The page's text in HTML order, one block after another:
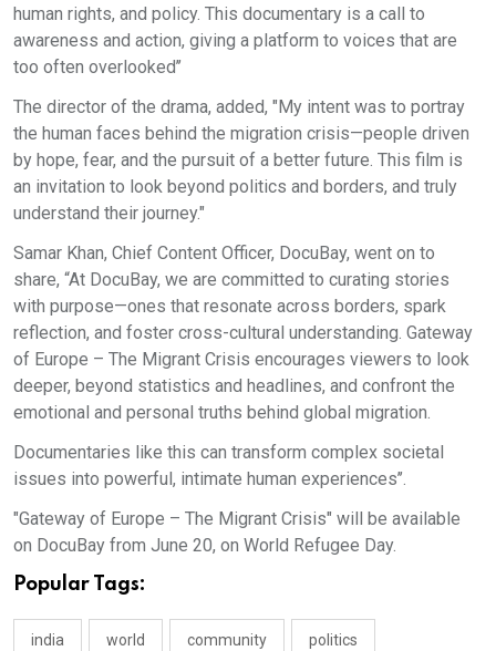
human rights, and policy. This documentary is a call to
awareness and action, giving a platform to voices that are
too often overlooked’’
The director of the drama, added, "My intent was to portray
the human faces behind the migration crisis—people driven
by hope, fear, and the pursuit of a better future. This film is
an invitation to look beyond politics and borders, and truly
understand their journey."
Samar Khan, Chief Content Officer, DocuBay, went on to
share, “At DocuBay, we are committed to curating stories
with purpose—ones that resonate across borders, spark
reflection, and foster cross-cultural understanding. Gateway
of Europe – The Migrant Crisis encourages viewers to look
deeper, beyond statistics and headlines, and confront the
emotional and personal truths behind global migration.
Documentaries like this can transform complex societal
issues into powerful, intimate human experiences’’.
"Gateway of Europe – The Migrant Crisis" will be available
on DocuBay from June 20, on World Refugee Day.
Popular Tags:
india world community politics